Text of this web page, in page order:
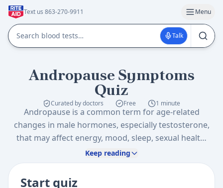
Text us 863-270-9911 Menu
Talk
Andropause Symptoms
Quiz
Curated by doctors Free 1 minute
Andropause is a common term for age-related
changes in male hormones, especially testosterone,
that may affect energy, mood, sleep, sexual health,
and body composition. This quiz can help you
organize symptoms and risk factors so you can
decide whether it is worth discussing hormone
Keep reading
Start quiz